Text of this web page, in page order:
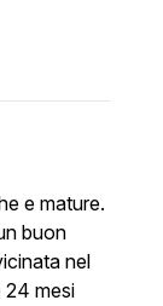
e mature.
buon
nel
24 mesi